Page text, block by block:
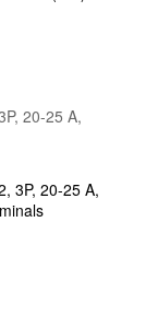
3P, 20-25 A,